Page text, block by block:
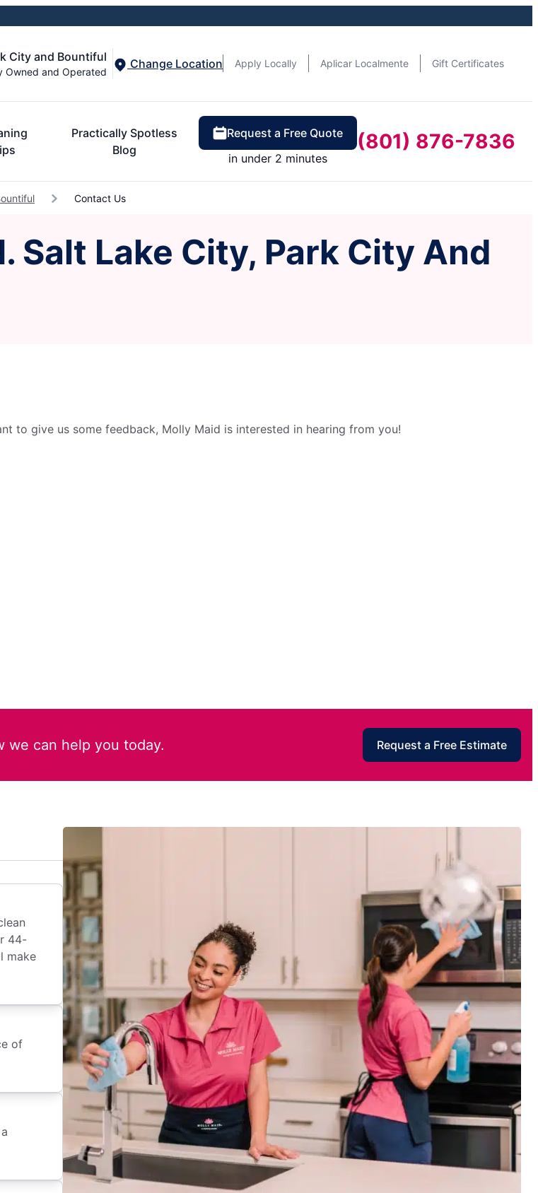
City and Bountiful
Owned and Operated
Change Location Apply Locally Aplicar Localmente Gift Certificates
Practically Spotless
Blog
Request a Free Quote
in under 2 minutes
(801) 876-7836
Contact Us
Salt Lake City, Park City And
to give us some feedback, Molly Maid is interested in hearing from you!
we can help you today. Request a Free Estimate
44-
make
of